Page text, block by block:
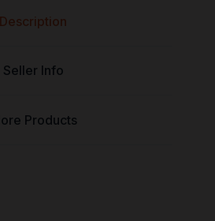
Description
Seller Info
Products